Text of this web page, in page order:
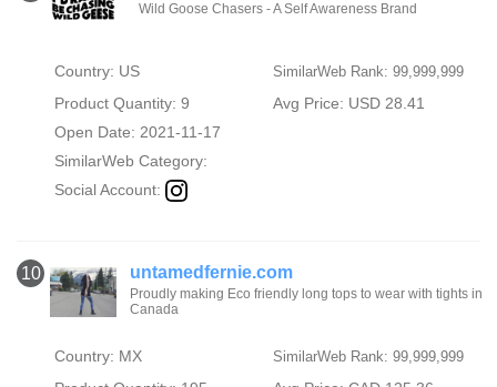
Wild Goose Chasers - A Self Awareness Brand
Country: US SimilarWeb Rank: 99,999,999
Product Quantity: 9
Avg Price: USD 28.41
Open Date: 2021-11-17
SimilarWeb Category:
Social Account:
10 untamedfernie.com
Proudly making Eco friendly long tops to wear with tights in
Canada
Country: MX SimilarWeb Rank: 99,999,999